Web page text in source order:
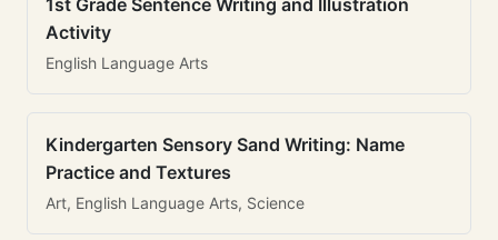
1st Grade Sentence Writing and Illustration
Activity
English Language Arts
Kindergarten Sensory Sand Writing: Name
Practice and Textures
Art, English Language Arts, Science